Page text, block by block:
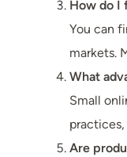
How do I
You can
markets.
What
Small
Are